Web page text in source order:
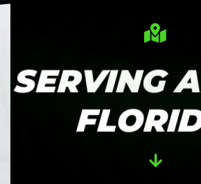
SERVING